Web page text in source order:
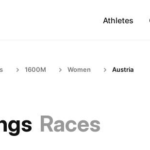
Athletes
1600M Women Austria
Races